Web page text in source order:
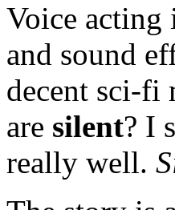
Voice acting
and sound
decent sci-fi
are silent? I
really well.